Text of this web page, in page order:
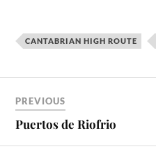
CANTABRIAN HIGH ROUTE
PREVIOUS
Puertos de Riofrio